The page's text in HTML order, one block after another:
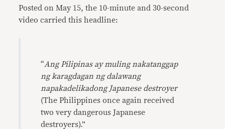
Posted on May 15, the 10-minute and 30-second
video carried this headline:
“Ang Pilipinas ay muling nakatanggap
ng karagdagan ng dalawang
napakadelikadong Japanese destroyer
(The Philippines once again received
two very dangerous Japanese
destroyers).”